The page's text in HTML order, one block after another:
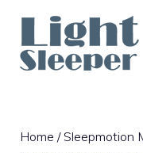
content
Home /Sleepmotion